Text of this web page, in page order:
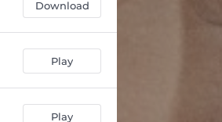
Download
Play
Play